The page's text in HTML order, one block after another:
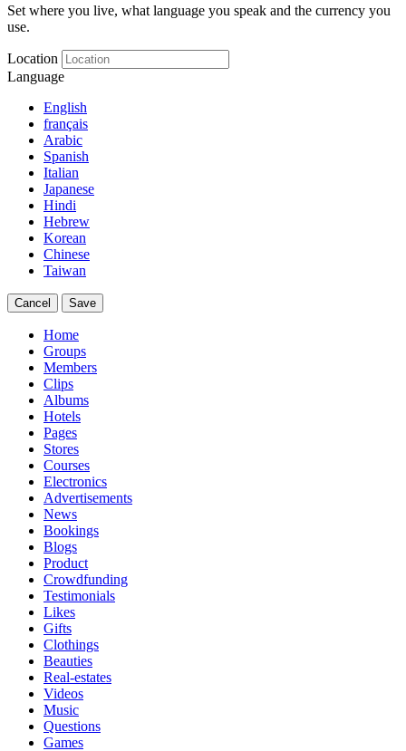
Set where you live, what language you speak and the currency you
use.
Location
Language
English
français
Arabic
Spanish
Italian
Japanese
Hindi
Hebrew
Korean
Chinese
Taiwan
Cancel Save
Home
Groups
Members
Clips
Albums
Hotels
Pages
Stores
Courses
Electronics
Advertisements
News
Bookings
Blogs
Product
Crowdfunding
Testimonials
Likes
Gifts
Clothings
Beauties
Real-estates
Videos
Music
Questions
Games